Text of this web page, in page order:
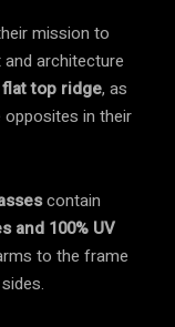
mission to
architecture
top ridge, as
in their
contain
and 100% UV
to the frame